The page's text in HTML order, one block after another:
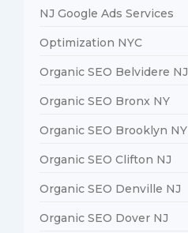
NJ Google Ads Services
Optimization NYC
Organic SEO Belvidere NJ
Organic SEO Bronx NY
Organic SEO Brooklyn NY
Organic SEO Clifton NJ
Organic SEO Denville NJ
Organic SEO Dover NJ